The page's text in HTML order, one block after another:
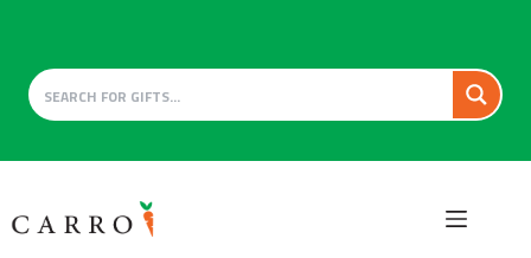
to
content